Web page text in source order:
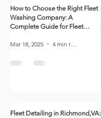
How to Choose the Right Fleet
Washing Company: A
Complete Guide for Fleet
Mar 18, 2025
Fleet Detailing in Richmond,VA: